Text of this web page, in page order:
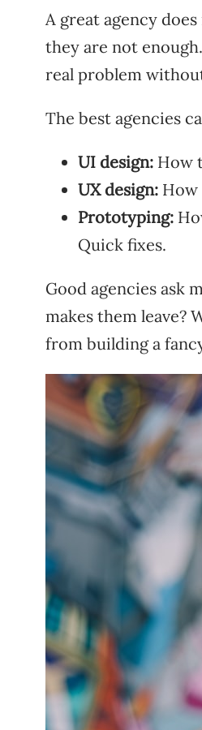
A great agency
they are not
real problem
The best agencies
UI design: How
UX design: How
Prototyping:
Quick fixes.
Good agencies ask
makes them leave?
from building a